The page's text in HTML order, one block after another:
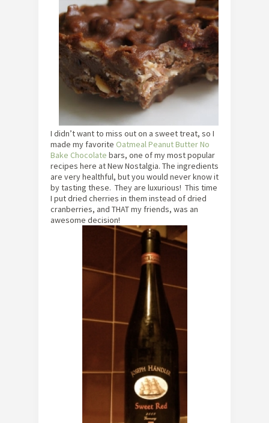
I didn’t want to miss out on a sweet treat, so I
made my favorite Oatmeal Peanut Butter No
Bake Chocolate bars, one of my most popular
recipes here at New Nostalgia. The ingredients
are very healthful, but you would never know it
by tasting these. They are luxurious! This time
I put dried cherries in them instead of dried
cranberries, and THAT my friends, was an
awesome decision!